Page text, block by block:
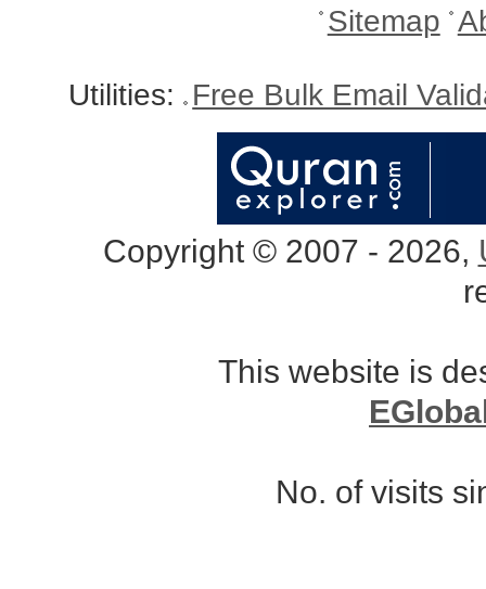
Sitemap
Utilities: Free Bulk Email
Copyright © 2007 - 2026,
This website is
No. of visits